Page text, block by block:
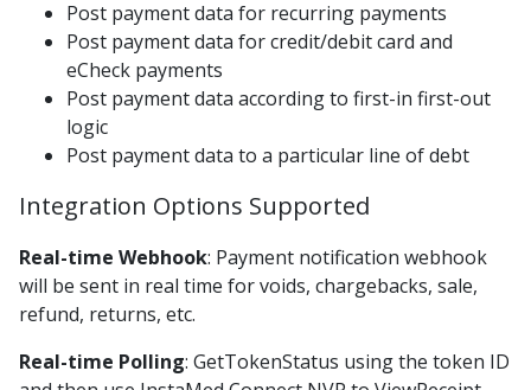
Voids
Refunds
Payment Posting
Polling Payment Response
AMEX File Specification
EOD Posting File 1.0
EOD Posting File 1.1/1.1 CR
EOD Posting File 1.2/1.2 CR
Post payment data for recurring payments
Post payment data for credit/debit card and
eCheck payments
Post payment data according to first-in first-out
logic
Post payment data to a particular line of debt
Integration Options Supported
Real-time Webhook: Payment notification webhook
will be sent in real time for voids, chargebacks, sale,
refund, returns, etc.
Real-time Polling: GetTokenStatus using the token ID